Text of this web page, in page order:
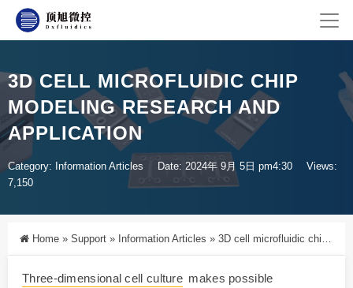
3D CELL MICROFLUIDIC CHIP
MODELING RESEARCH AND
APPLICATION
Category: Information Articles Date: 2024年 9月 5日 pm4:30
Views:
7,150
Home » Support » Information Articles » 3D cell microfluidic chip modeling research and application
Three-dimensional cell culture makes possible